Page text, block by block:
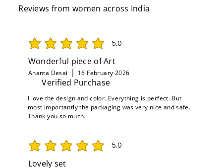
Reviews from women across India
5.0
average rating is 5 out of 5
Wonderful piece of Art
Ananta Desai 16 February 2026
Verified Purchase
I love the design and color. Everything is perfect. But
most importantly the packaging was very nice and safe.
Thank you so much.
5.0
average rating is 5 out of 5
Lovely set